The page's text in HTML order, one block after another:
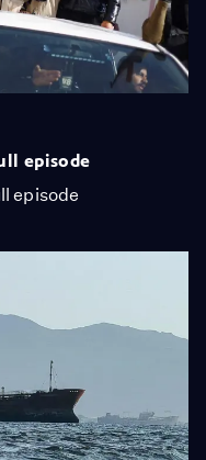
episode
episode